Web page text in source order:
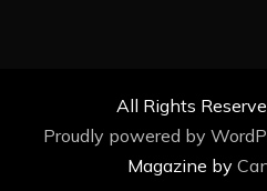
All Rights
Proudly powered by
Magazine by